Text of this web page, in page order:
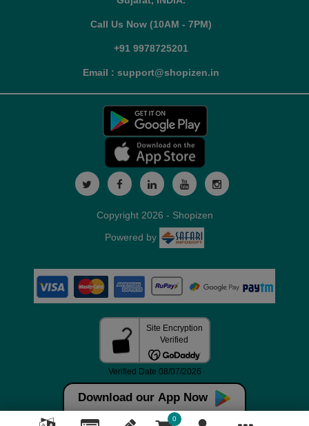
Call Us Now (10AM - 7PM)
+91 9978725201
Email : support@shopizen.in
Download our App Now
0
Copyright 2026 - Shopizen
Powered by